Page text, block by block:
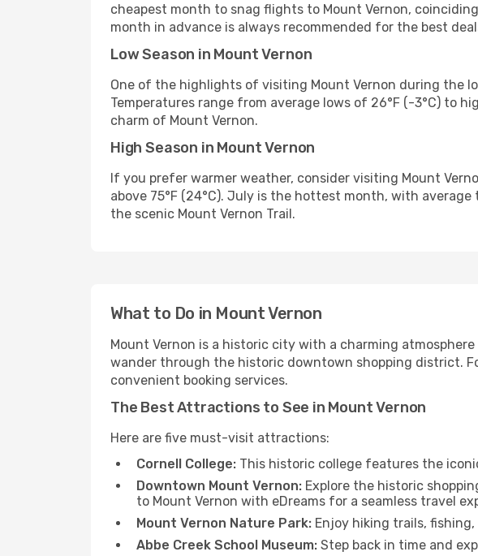
cheapest month to snag flights to Mount Vernon,
month in advance is always recommended for the best
Low Season in Mount Vernon
One of the highlights of visiting Mount Vernon during the
Temperatures range from average lows of 26°F (-3°C) to
charm of Mount Vernon.
High Season in Mount Vernon
If you prefer warmer weather, consider visiting Mount
above 75°F (24°C). July is the hottest month, with
the scenic Mount Vernon Trail.
What to Do in Mount Vernon
Mount Vernon is a historic city with a charming
wander through the historic downtown shopping district.
convenient booking services.
The Best Attractions to See in Mount Vernon
Here are five must-visit attractions:
Cornell College: This historic college features the
Downtown Mount Vernon: Explore the historic
to Mount Vernon with eDreams for a seamless travel
Mount Vernon Nature Park: Enjoy hiking trails,
Abbe Creek School Museum: Step back in time and